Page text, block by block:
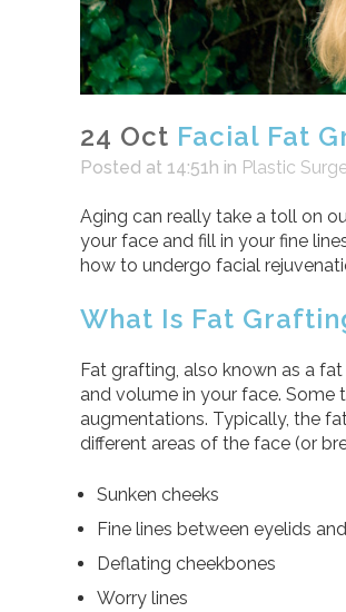
24 Oct Facial Fat
Posted at 14:51h in Plastic
Aging can really take a toll on
your face and fill in your fine
how to undergo facial
What Is Fat
Fat grafting, also known as a
and volume in your face.
augmentations. Typically, the
different areas of the face (or
Sunken cheeks
Fine lines between eyelids
Deflating cheekbones
Worry lines